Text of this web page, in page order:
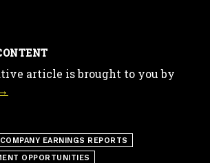
article is brought to you by
EARNINGS REPORTS
OPPORTUNITIES